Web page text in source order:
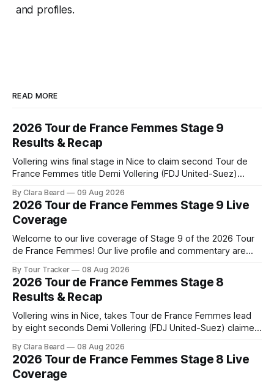
and profiles.
READ MORE
2026 Tour de France Femmes Stage 9
Results & Recap
Vollering wins final stage in Nice to claim second Tour de
France Femmes title Demi Vollering (FDJ United-Suez)
the 2026 Tour de France Femme... Stage 9 of the 2026 Tour
de France Femmes is in the books. The
By Clara Beard 09 Aug 2026
2026 Tour de France Femmes Stage 9 Live
Coverage
Welcome to our live coverage of Stage 9 of the 2026 Tour
de France Femmes! Our live profile and commentary are
the route. Tour Tracker Pro CyclingGet the App Course
Preview The Tour concludes with an explosive 99.2-
kilometer
By Tour Tracker 08 Aug 2026
2026 Tour de France Femmes Stage 8
Results & Recap
Vollering wins in Nice, takes Tour de France Femmes lead
by eight seconds Demi Vollering (FDJ United-Suez) claimed
yellow jersey from Katarzyna ... Stage 8 of the 2026 Tour
de France Femmes is in the books. The final results and
By Clara Beard 08 Aug 2026
2026 Tour de France Femmes Stage 8 Live
Coverage